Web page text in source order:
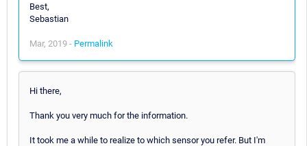
Best,
Sebastian
Mar, 2019 - Permalink
Hi there,
Thank you very much for the information.
It took me a while to realize to which sensor you refer. But I'm